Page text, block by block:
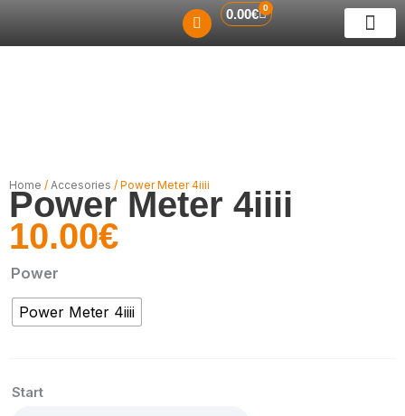
0.00€ 0
Cart
Home / Accesories / Power Meter 4iiii
Power Meter 4iiii
10.00€
Power
Power Meter 4iiii
Start
Meter